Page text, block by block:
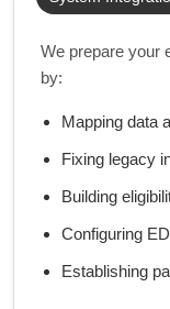
We prepare your
by:
Mapping data
Fixing legacy
Building
Configuring
Establishing